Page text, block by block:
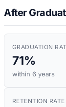
After
GRADUATION
71%
within 6 years
RETENTION RATE